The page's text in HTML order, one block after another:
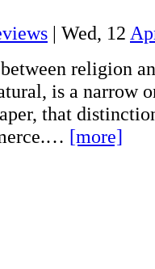
| Wed, 12
religion
is a narrow
that
[more]